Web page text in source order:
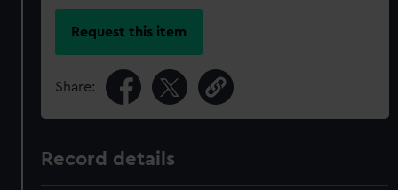
Request this item
Share:
Record details